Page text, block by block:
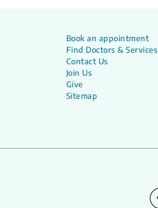
Book an appointment
Find Doctors & Services
Contact Us
Join Us
Give
Sitemap